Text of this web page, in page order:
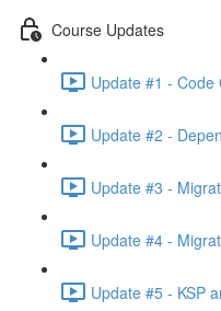
Course Updates
Update #1 - Code
Update #2 -
Update #3 -
Update #4 -
Update #5 - KSP